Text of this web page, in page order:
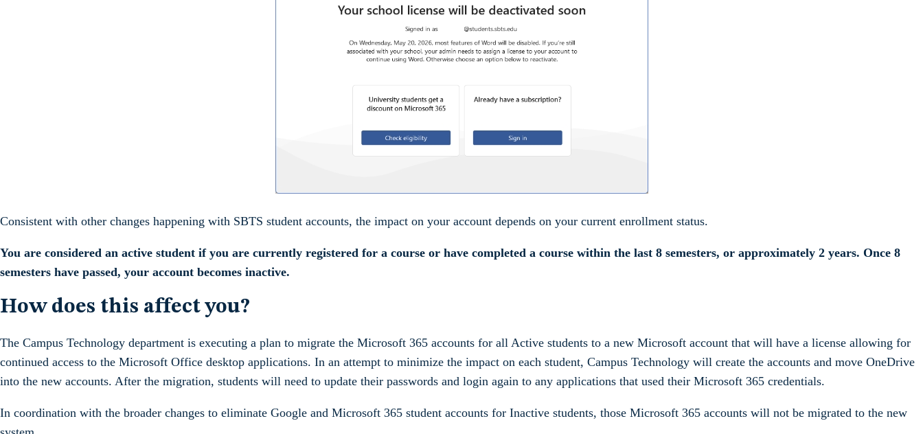
Consistent with other changes happening with SBTS student accounts, the impact on your account depends on your current enrollment status.
You are considered an active student if you are currently registered for a course or have completed a course within the last 8 semesters, or approximately 2 years. Once 8
semesters have passed, your account becomes inactive.
How does this affect you?
The Campus Technology department is executing a plan to migrate the Microsoft 365 accounts for all Active students to a new Microsoft account that will have a license allowing for
continued access to the Microsoft Office desktop applications. In an attempt to minimize the impact on each student, Campus Technology will create the accounts and move OneDrive
into the new accounts. After the migration, students will need to update their passwords and login again to any applications that used their Microsoft 365 credentials.
In coordination with the broader changes to eliminate Google and Microsoft 365 student accounts for Inactive students, those Microsoft 365 accounts will not be migrated to the new